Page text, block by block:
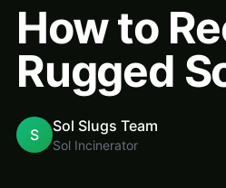
How to
Rugged
S Sol Slugs Team
Sol Incinerator